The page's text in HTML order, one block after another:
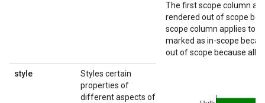
The first scope column
rendered out of scope
scope column applies to
marked as in-scope
out of scope because all
style
Styles certain
properties of
different aspects of